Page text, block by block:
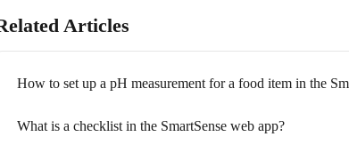
Articles
How to set up a pH measurement for a food item in the
What is a checklist in the SmartSense web app?